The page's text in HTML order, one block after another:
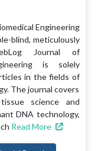
Engineering
blind, meticulously
Journal of
is solely
in the fields of
The journal covers
science and
DNA technology,
Read More